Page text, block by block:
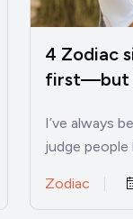
4 Zodiac
first—but
I’ve always
judge people
Zodiac